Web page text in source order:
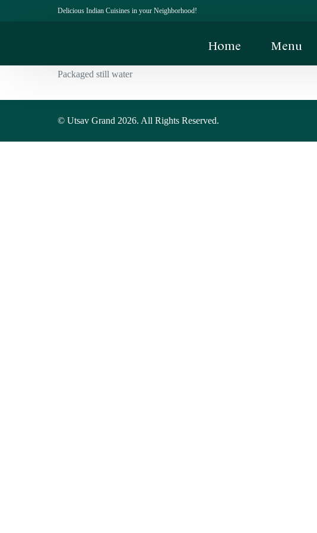
Delicious Indian Cuisines in your Neighborhood!
Home Menu
Packaged still water
© Utsav Grand 2026. All Rights Reserved.